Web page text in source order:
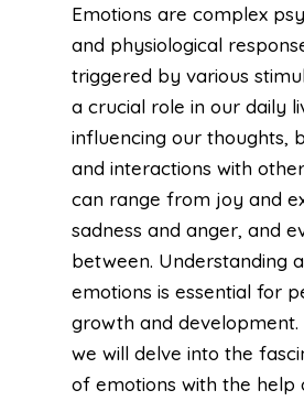
Emotions are complex
and physiological
triggered by various
a crucial role in our daily
influencing our thoughts,
and interactions with
can range from joy and
sadness and anger, and
between. Understanding
emotions is essential for
growth and development.
we will delve into the
of emotions with the help